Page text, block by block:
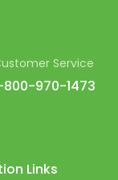
Service
800-970-1473
Links